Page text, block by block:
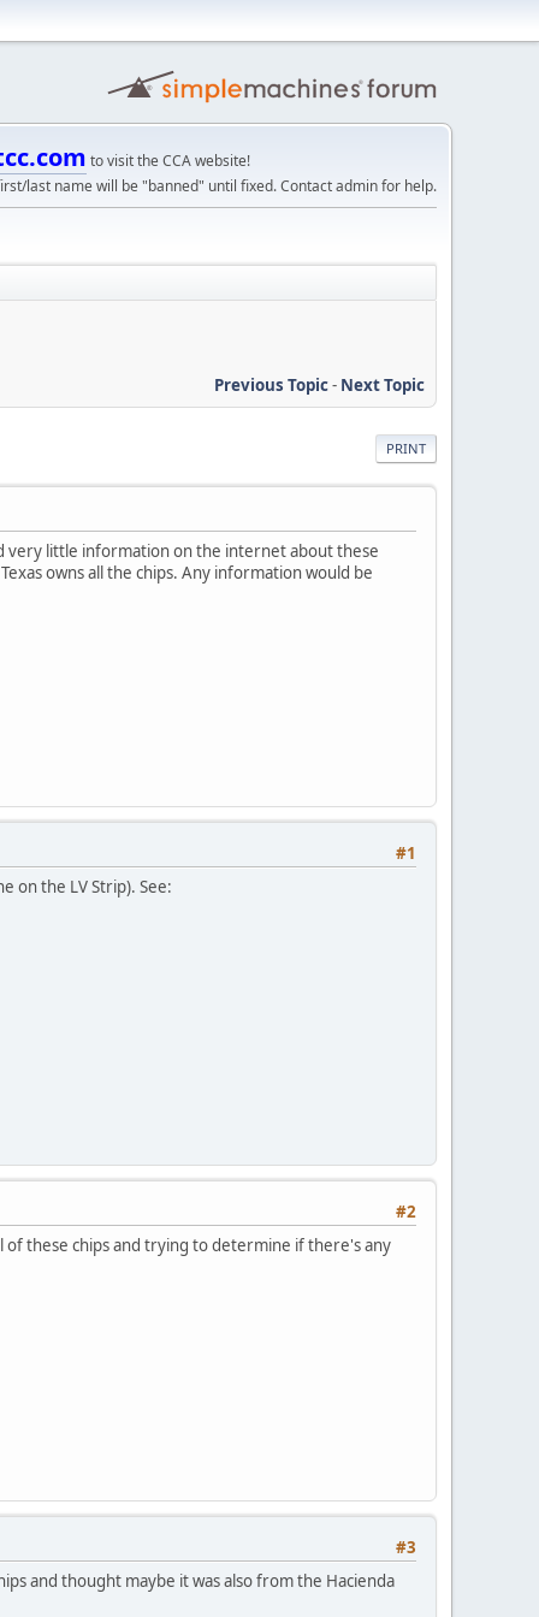
to visit the CCA website!
last name will be "banned" until fixed. Contact admin for help.
Previous Topic- Next Topic
PRINT
very little information on the internet about these
owns all the chips. Any information would be
#1
on the LV Strip). See:
#2
these chips and trying to determine if there's any
#3
and thought maybe it was also from the Hacienda